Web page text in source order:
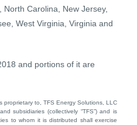
Carolina, New Jersey,
West Virginia, Virginia and
and portions of it are
proprietary to, TFS Energy Solutions, LLC
subsidiaries (collectively “TFS”) and is
to whom it is distributed shall exercise